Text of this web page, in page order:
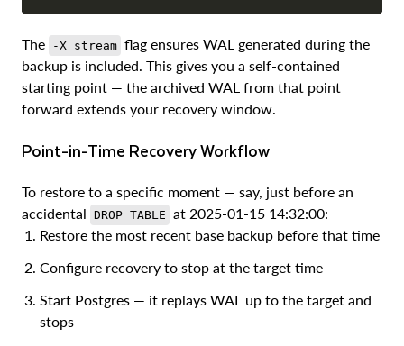
COPY
The -X stream flag ensures WAL generated during the
backup is included. This gives you a self-contained
starting point — the archived WAL from that point
forward extends your recovery window.
Point-in-Time Recovery Workflow
To restore to a specific moment — say, just before an
accidental DROP TABLE at 2025-01-15 14:32:00:
Restore the most recent base backup before that time
Configure recovery to stop at the target time
Start Postgres — it replays WAL up to the target and
stops